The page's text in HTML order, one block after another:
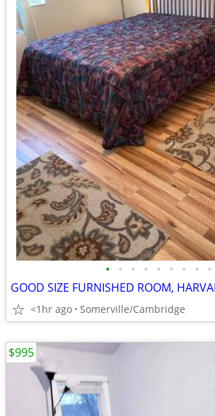
• • • • • • • • •
<1hr ago Somerville/Cambridge
$995